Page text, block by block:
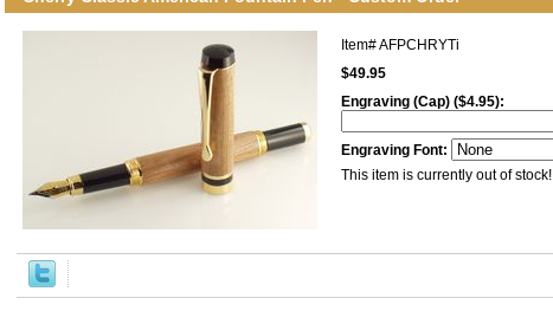
Item#AFPCHRYTi
$49.95
Engraving (Cap) ($4.95):
Engraving Font:
This item is currently out of stock!